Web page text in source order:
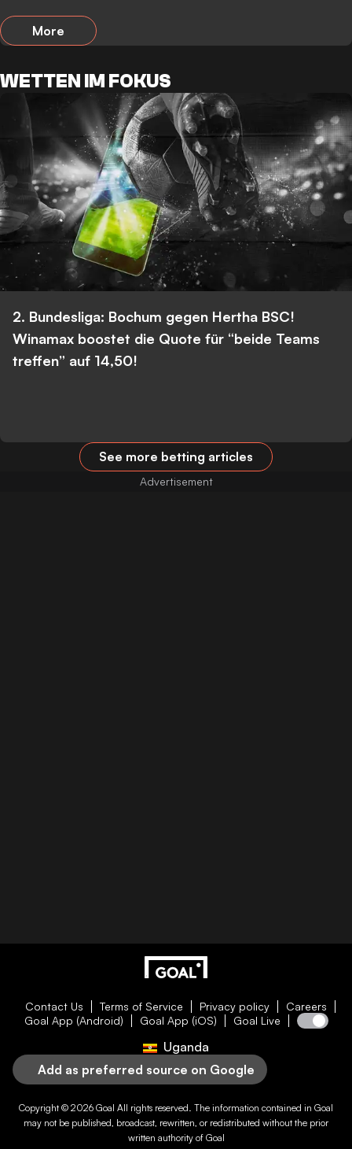
More
WETTEN IM FOKUS
2. Bundesliga: Bochum gegen Hertha BSC!
Winamax boostet die Quote für “beide Teams
treffen” auf 14,50!
See more betting articles
Contact Us Terms of Service Privacy policy
Careers
Goal App (Android)
Goal App (iOS) Goal Live
Uganda
Add as preferred source on Google
Copyright © 2026 Goal All rights reserved. The information contained in Goal
may not be published, broadcast, rewritten, or redistributed without the prior
written authority of Goal